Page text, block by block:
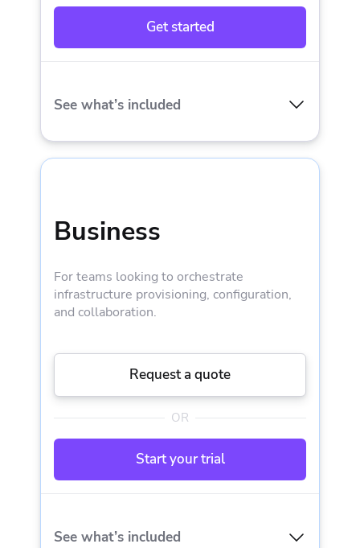
Get started
See what’s included
Spaces
IaC support
VCS integration
Resource visualization
Business
For teams looking to orchestrate
infrastructure provisioning, configuration,
and collaboration.
Request a quote
OR
Start your trial
See what’s included